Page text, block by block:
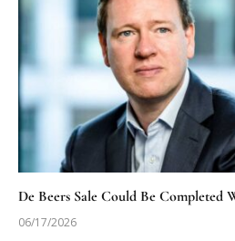
De Beers Sale Could Be Completed
06/17/2026